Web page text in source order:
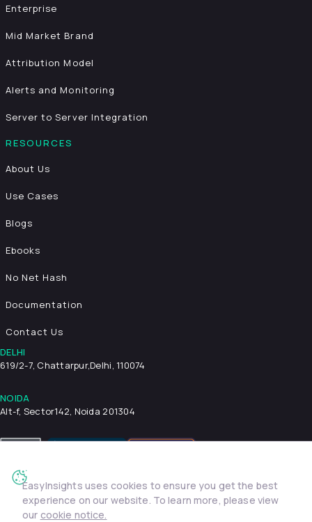
Enterprise
Mid Market Brand
Attribution Model
Alerts and Monitoring
Server to Server Integration
RESOURCES
About Us
Use Cases
Blogs
Ebooks
No Net Hash
Documentation
Contact Us
DELHI
619/2-7, Chattarpur,Delhi, 110074
NOIDA
Alt-f, Sector142, Noida 201304
Privacy Policy Terms & Conditions Security
© 2026 EasyInsights. All rights reserved. | ® EasyInsights Pvt.
EasyInsights uses cookies to ensure you get the best
experience on our website. To learn more, please view
our cookie notice.